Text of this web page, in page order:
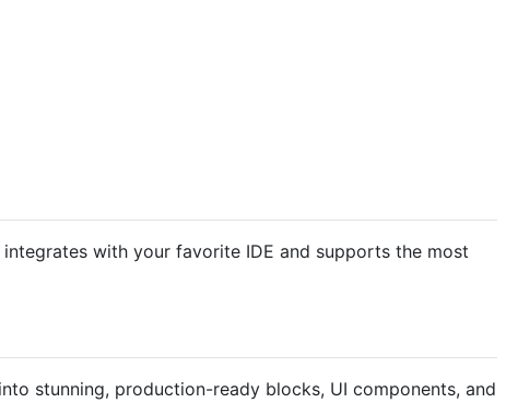
with your favorite IDE and supports the most
stunning, production-ready blocks, UI components, and